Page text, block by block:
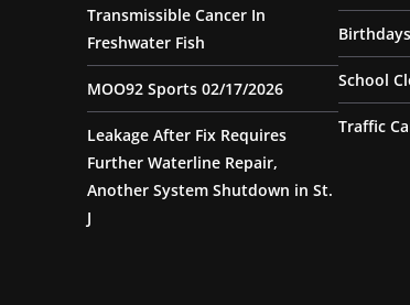
Transmissible Cancer In
Freshwater Fish
MOO92 Sports 02/17/2026
Leakage After Fix Requires
Further Waterline Repair,
Another System Shutdown in St.
J
Birthdays
School
Traffic